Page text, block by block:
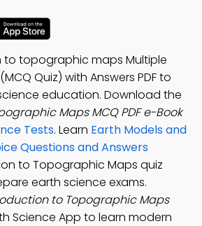
to topographic maps Multiple
Quiz) with Answers PDF to
education. Download the
Maps MCQ PDF e-Book
Tests. Learn Earth Models and
Questions and Answers
to Topographic Maps quiz
earth science exams.
to Topographic Maps
Science App to learn modern